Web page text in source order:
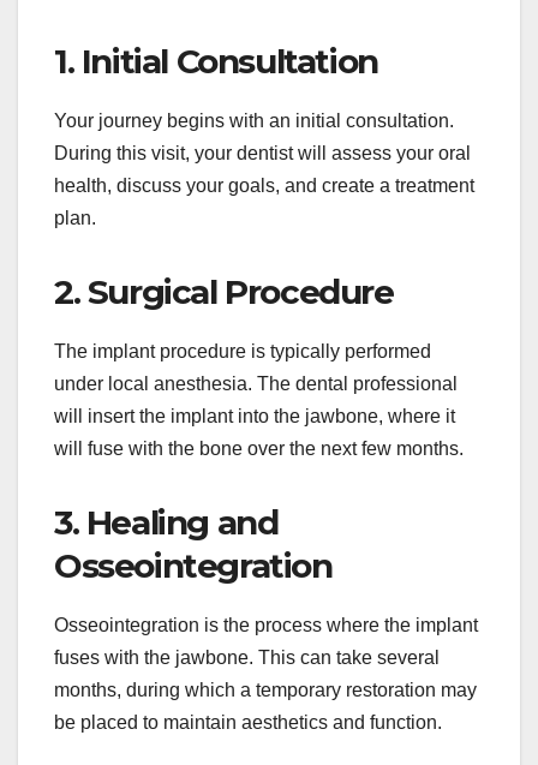
1. Initial Consultation
Your journey begins with an initial consultation.
During this visit, your dentist will assess your oral
health, discuss your goals, and create a treatment
plan.
2. Surgical Procedure
The implant procedure is typically performed
under local anesthesia. The dental professional
will insert the implant into the jawbone, where it
will fuse with the bone over the next few months.
3. Healing and
Osseointegration
Osseointegration is the process where the implant
fuses with the jawbone. This can take several
months, during which a temporary restoration may
be placed to maintain aesthetics and function.